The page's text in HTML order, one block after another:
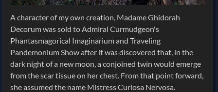
A character of my own creation, Madame Ghidorah
Decorum was sold to Admiral Curmudgeon's
Phantasmagorical Imaginarium and Traveling
Pandemonium Show after it was discovered that, in the
dark night of a new moon, a conjoined twin would emerge
from the scar tissue on her chest. From that point forward,
she assumed the name Mistress Curiosa Nervosa.